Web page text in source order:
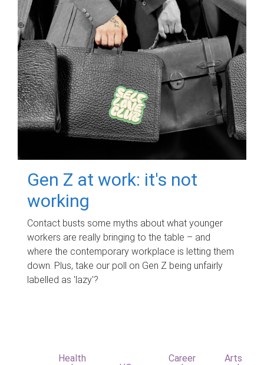
Gen Z at work: it's not
working
Contact busts some myths about what younger
workers are really bringing to the table – and
where the contemporary workplace is letting them
down. Plus, take our poll on Gen Z being unfairly
labelled as 'lazy'?
Health
Career
Arts